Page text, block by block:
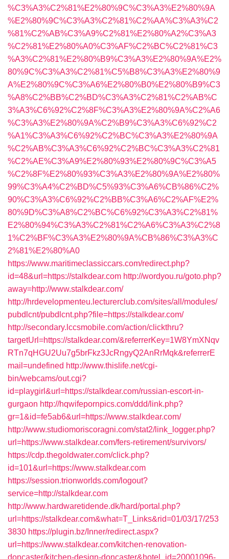
%C3%A3%C2%81%E2%80%9C%C3%A3%E2%80%9A
%E2%80%9C%C3%A3%C2%81%C2%AA%C3%A3%C2
%81%C2%AB%C3%A9%C2%81%E2%80%A2%C3%A3
%C2%81%E2%80%A0%C3%AF%C2%BC%C2%81%C3
%A3%C2%81%E2%80%B9%C3%A3%E2%80%9A%E2%
80%9C%C3%A3%C2%81%C5%B8%C3%A3%E2%80%9
A%E2%80%9C%C3%A6%E2%80%B0%E2%80%B9%C3
%A8%C2%BB%C2%BD%C3%A3%C2%81%C2%AB%C
3%A3%C6%92%C2%8F%C3%A3%E2%80%9A%C2%A6
%C3%A3%E2%80%9A%C2%B9%C3%A3%C6%92%C2
%A1%C3%A3%C6%92%C2%BC%C3%A3%E2%80%9A
%C2%AB%C3%A3%C6%92%C2%BC%C3%A3%C2%81
%C2%AE%C3%A9%E2%80%93%E2%80%9C%C3%A5
%C2%8F%E2%80%93%C3%A3%E2%80%9A%E2%80%
99%C3%A4%C2%BD%C5%93%C3%A6%CB%86%C2%
90%C3%A3%C6%92%C2%BB%C3%A6%C2%AF%E2%
80%9D%C3%A8%C2%BC%C6%92%C3%A3%C2%81%
E2%80%94%C3%A3%C2%81%C2%A6%C3%A3%C2%8
1%C2%BF%C3%A3%E2%80%9A%CB%86%C3%A3%C
2%81%E2%80%A0
https://www.maritimeclassiccars.com/redirect.php?
id=48&url=https://stalkdear.com http://wordyou.ru/goto.php?
away=http://www.stalkdear.com/
http://hrdevelopmenteu.lecturerclub.com/sites/all/modules/
pubdlcnt/pubdlcnt.php?file=https://stalkdear.com/
http://secondary.lccsmobile.com/action/clickthru?
targetUrl=https://stalkdear.com/&referrerKey=1W8YmXNqv
RTn7qHGU2Uu7g5brFkz3JcRngyQ2AnRrMqk&referrerE
mail=undefined http://www.thislife.net/cgi-
bin/webcams/out.cgi?
id=playgirl&url=https://stalkdear.com/russian-escort-in-
gurgaon http://hqwifepornpics.com/ddd/link.php?
gr=1&id=fe5ab6&url=https://www.stalkdear.com/
http://www.studiomoriscoragni.com/stat2/link_logger.php?
url=https://www.stalkdear.com/fers-retirement/survivors/
https://cdp.thegoldwater.com/click.php?
id=101&url=https://www.stalkdear.com
https://session.trionworlds.com/logout?
service=http://stalkdear.com
http://www.hardwaretidende.dk/hard/portal.php?
url=https://stalkdear.com&what=T_Links&rid=01/03/17/253
3830 https://plugin.bz/Inner/redirect.aspx?
url=https://www.stalkdear.com/kitchen-renovation-
doncaster/kitchen-design-doncaster&hotel_id=20001096-